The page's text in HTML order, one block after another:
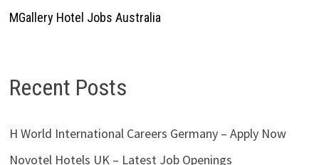
MGallery Hotel Jobs Australia
Recent Posts
H World International Careers Germany – Apply Now
Novotel Hotels UK – Latest Job Openings